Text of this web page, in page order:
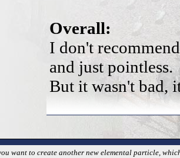
Overall:
I don't
and just pointless.
But it wasn't bad,
want to create another new elemental particle,